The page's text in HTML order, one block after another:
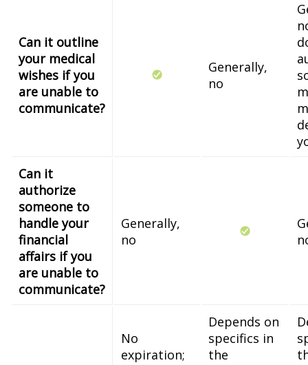
Can it outline
your medical
wishes if you
are unable to
communicate?
Generally,
no
Can it
authorize
someone to
handle your
financial
affairs if you
are unable to
communicate?
Generally,
no
No
expiration;
Depends on
specifics in
the